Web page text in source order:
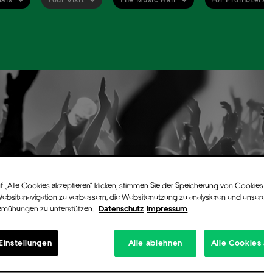
„Alle Cookies akzeptieren“ klicken, stimmen Sie der Speicherung von
zu verbessern, die Websitenutzung zu analysieren und
zu unterstützen.
Datenschutz Impressum
Alle ablehnen Alle